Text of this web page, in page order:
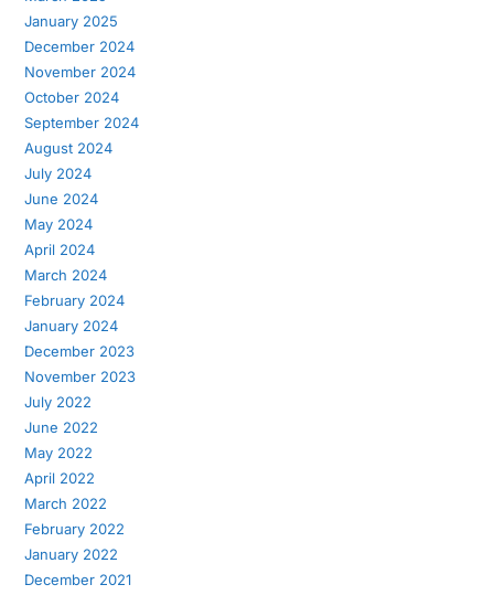
January 2025
December 2024
November 2024
October 2024
September 2024
August 2024
July 2024
June 2024
May 2024
April 2024
March 2024
February 2024
January 2024
December 2023
November 2023
July 2022
June 2022
May 2022
April 2022
March 2022
February 2022
January 2022
December 2021